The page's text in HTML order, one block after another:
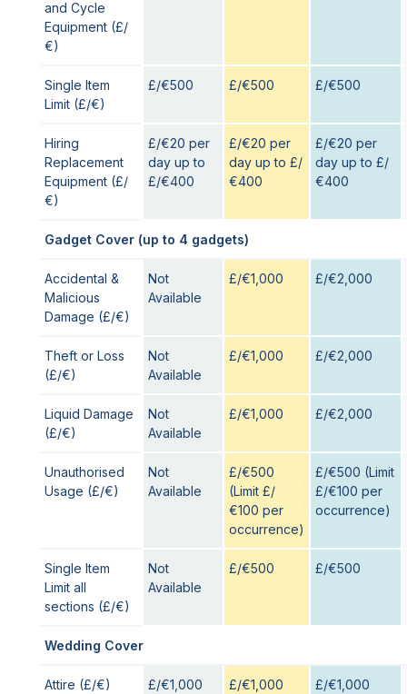
and Cycle
Equipment (£/
€)
Single Item
Limit (£/€)
£/€500 £/€500 £/€500
Hiring
Replacement
Equipment (£/
€)
£/€20 per
day up to
£/€400
£/€20 per
day up to £/
€400
£/€20 per
day up to £/
€400
Gadget Cover (up to 4 gadgets)
Accidental &
Malicious
Damage (£/€)
Not
Available
£/€1,000 £/€2,000
Theft or Loss
(£/€)
Not
Available
£/€1,000 £/€2,000
Liquid Damage
(£/€)
Not
Available
£/€1,000 £/€2,000
Unauthorised
Usage (£/€)
Not
Available
£/€500
(Limit £/
€100 per
occurrence)
£/€500 (Limit
£/€100 per
occurrence)
Single Item
Limit all
sections (£/€)
Not
Available
£/€500 £/€500
Wedding Cover
Attire (£/€) £/€1,000 £/€1,000 £/€1,000